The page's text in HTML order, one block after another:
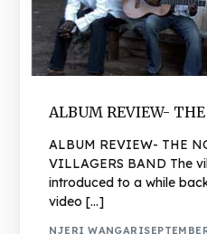
ALBUM REVIEW-
ALBUM REVIEW- THE
VILLAGERS BAND The
introduced to a while
video […]
NJERI WANGARI